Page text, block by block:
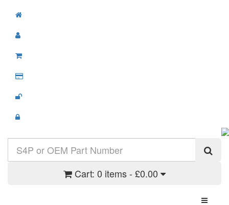
Cart: 0 items - £0.00
Toggle